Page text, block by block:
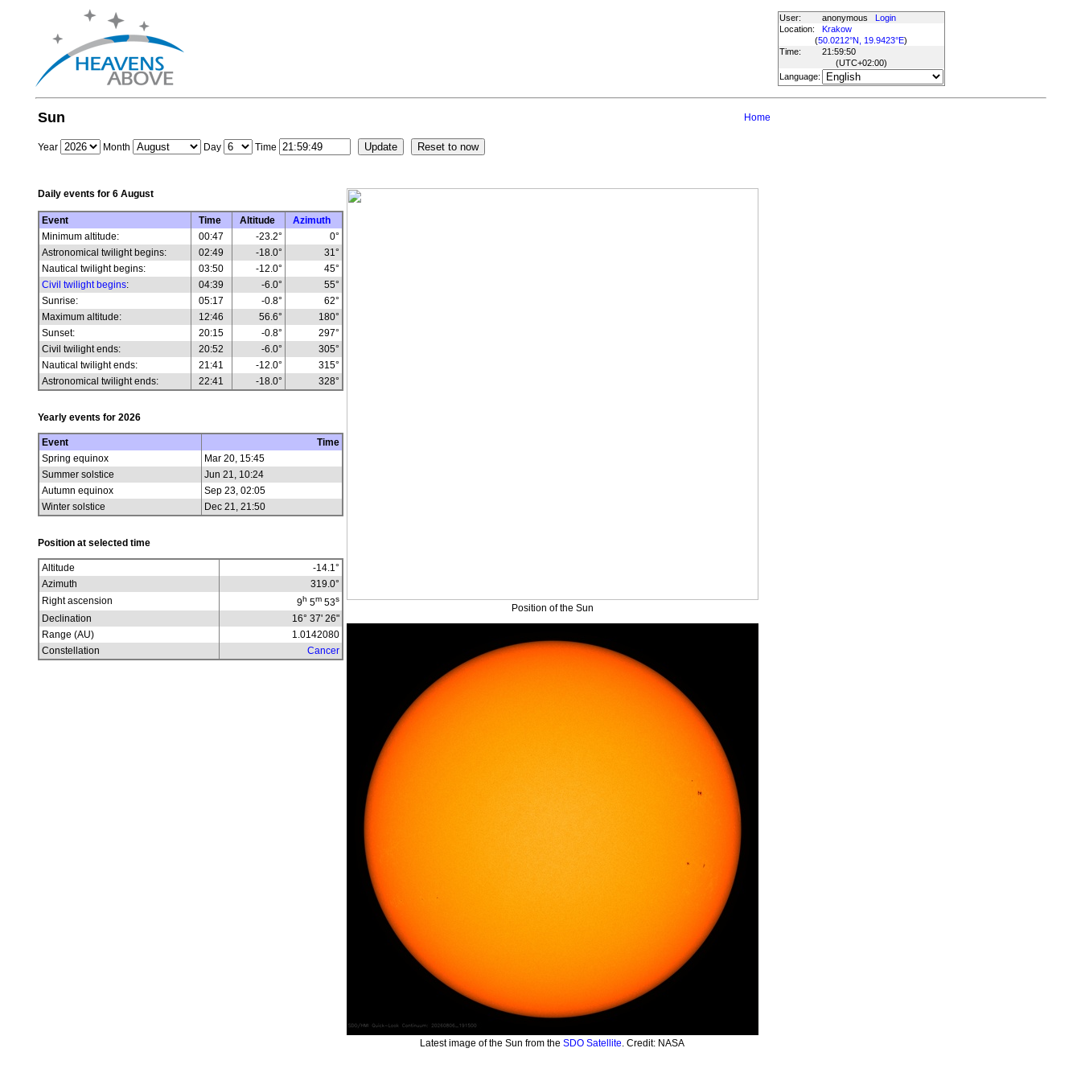
User: anonymous
Login
Location:
Krakow
(50.0212°N, 19.9423°E)
Time:
21:59:50
(UTC+02:00)
Language:
Sun Home
Year Month Day Time
Daily events for 6 August
Event Time Altitude
Azimuth
Minimum altitude:
00:47 -23.2°
0°
Astronomical twilight begins:
02:49 -18.0°
31°
Nautical twilight begins:
03:50 -12.0°
45°
Civil twilight begins: 04:39 -6.0°
55°
Sunrise:
05:17 -0.8°
62°
Maximum altitude:
12:46 56.6°
180°
Sunset:
20:15 -0.8°
297°
Civil twilight ends:
20:52 -6.0°
305°
Nautical twilight ends:
21:41 -12.0°
315°
Astronomical twilight ends:
22:41 -18.0° 328°
Yearly events for 2026
Event
Time
Spring equinox
Mar 20, 15:45
Summer solstice
Jun 21, 10:24
Autumn equinox
Sep 23, 02:05
Winter solstice
Dec 21, 21:50
Position at selected time
Altitude -14.1°
Azimuth
319.0°
Right ascension
9h 5m53s
Declination
16° 37' 26"
Range (AU)
1.0142080
Constellation
Cancer
Position of the Sun
Latest image of the Sun from the SDO Satellite. Credit: NASA